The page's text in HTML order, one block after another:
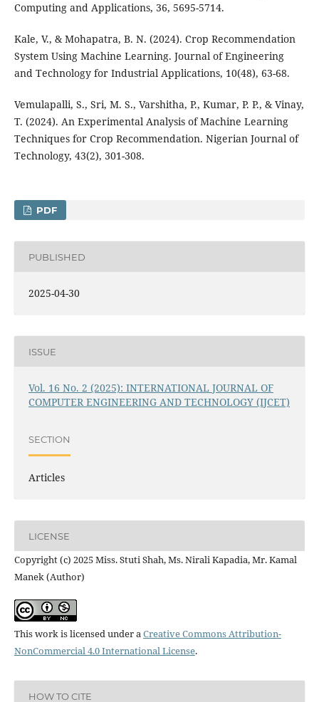
Computing and Applications, 36, 5695-5714.
Kale, V., & Mohapatra, B. N. (2024). Crop Recommendation
System Using Machine Learning. Journal of Engineering
and Technology for Industrial Applications, 10(48), 63-68.
Vemulapalli, S., Sri, M. S., Varshitha, P., Kumar, P. P., & Vinay,
T. (2024). An Experimental Analysis of Machine Learning
Techniques for Crop Recommendation. Nigerian Journal of
Technology, 43(2), 301-308.
PDF
PUBLISHED
2025-04-30
ISSUE
Vol. 16 No. 2 (2025): INTERNATIONAL JOURNAL OF
COMPUTER ENGINEERING AND TECHNOLOGY (IJCET)
SECTION
Articles
LICENSE
Copyright (c) 2025 Miss. Stuti Shah, Ms. Nirali Kapadia, Mr. Kamal
Manek (Author)
This work is licensed under aCreative Commons Attribution-
NonCommercial 4.0 International License.
HOW TO CITE